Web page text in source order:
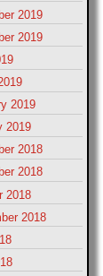
2019
2019
2019
2019
2018
2018
2018
2018